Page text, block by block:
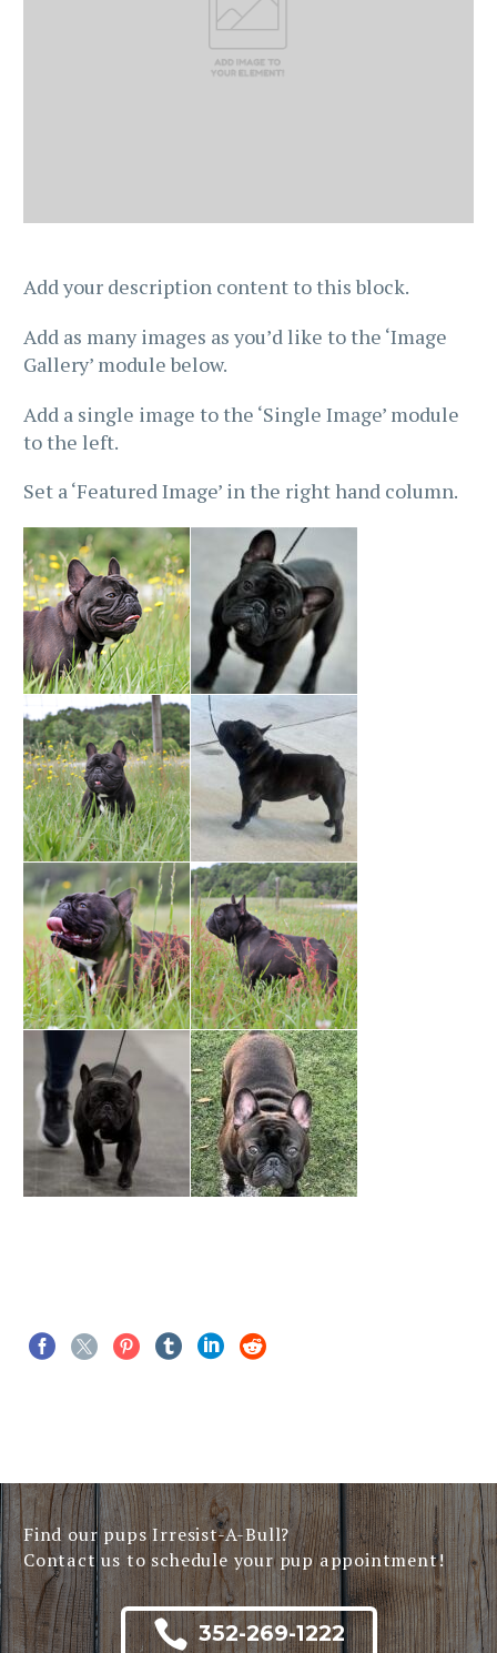
Add your description content to this block.
Add as many images as you’d like to the ‘Image
Gallery’ module below.
Add a single image to the ‘Single Image’ module
to the left.
Set a ‘Featured Image’ in the right hand column.
Find our pups Irresist-A-Bull?
Contact us to schedule your pup appointment!
 352-269-1222